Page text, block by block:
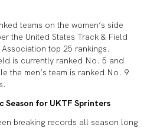
teams on the women’s side
the United States Track & Field
top 25 rankings.
is currently ranked No. 5 and
the men’s team is ranked No. 9
Season for UKTF Sprinters
breaking records all season long